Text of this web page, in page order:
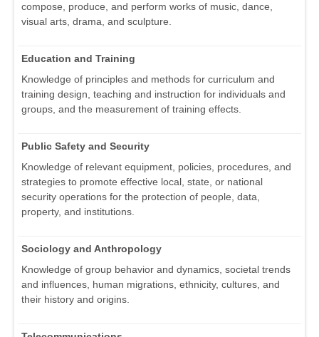
compose, produce, and perform works of music, dance,
visual arts, drama, and sculpture.
Education and Training
Knowledge of principles and methods for curriculum and
training design, teaching and instruction for individuals and
groups, and the measurement of training effects.
Public Safety and Security
Knowledge of relevant equipment, policies, procedures, and
strategies to promote effective local, state, or national
security operations for the protection of people, data,
property, and institutions.
Sociology and Anthropology
Knowledge of group behavior and dynamics, societal trends
and influences, human migrations, ethnicity, cultures, and
their history and origins.